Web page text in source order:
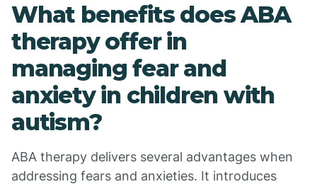
What benefits does ABA
therapy offer in
managing fear and
anxiety in children with
autism?
ABA therapy delivers several advantages when
addressing fears and anxieties. It introduces